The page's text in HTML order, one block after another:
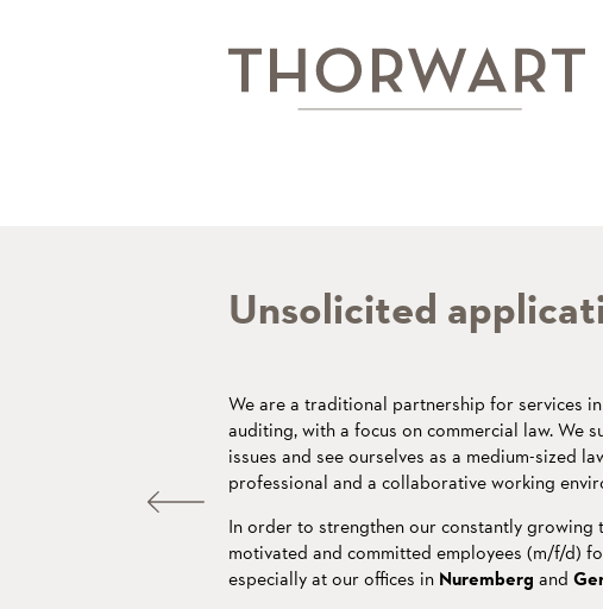
Unsolicited
We are a traditional partnership for services
auditing, with a focus on commercial law. We
issues and see ourselves as a medium-sized
professional and a collaborative working
In order to strengthen our constantly growing
motivated and committed employees (m/f/d)
especially at our offices in Nuremberg and